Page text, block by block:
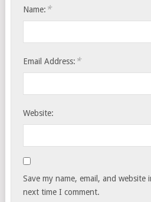
Name: *
Email Address: *
Website:
Save my name, email, and
next time I comment.